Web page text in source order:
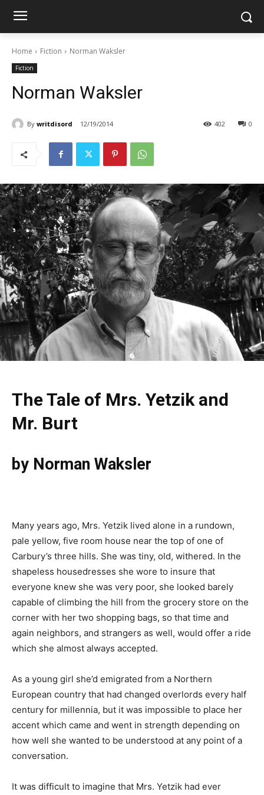
Home Fiction Norman Waksler
Fiction
Norman Waksler
By writdisord 12/19/2014 0
402
The Tale of Mrs. Yetzik and
Mr. Burt
by Norman Waksler
Many years ago, Mrs. Yetzik lived alone in a rundown,
pale yellow, five room house near the top of one of
Carbury’s three hills. She was tiny, old, withered. In the
shapeless housedresses she wore to insure that
everyone knew she was very poor, she looked barely
capable of climbing the hill from the grocery store on the
corner with her two shopping bags, so that time and
again neighbors, and strangers as well, would offer a ride
which she almost always accepted.
As a young girl she’d emigrated from a Northern
European country that had changed overlords every half
century for millennia, but it was impossible to place her
accent which came and went in strength depending on
how well she wanted to be understood at any point of a
conversation.
It was difficult to imagine that Mrs. Yetzik had ever